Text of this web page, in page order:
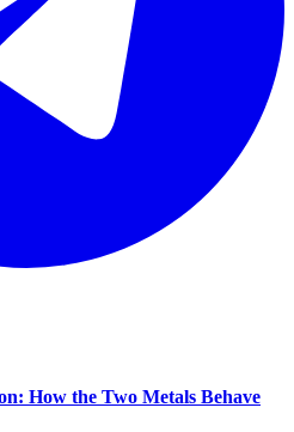
How the Two Metals Behave